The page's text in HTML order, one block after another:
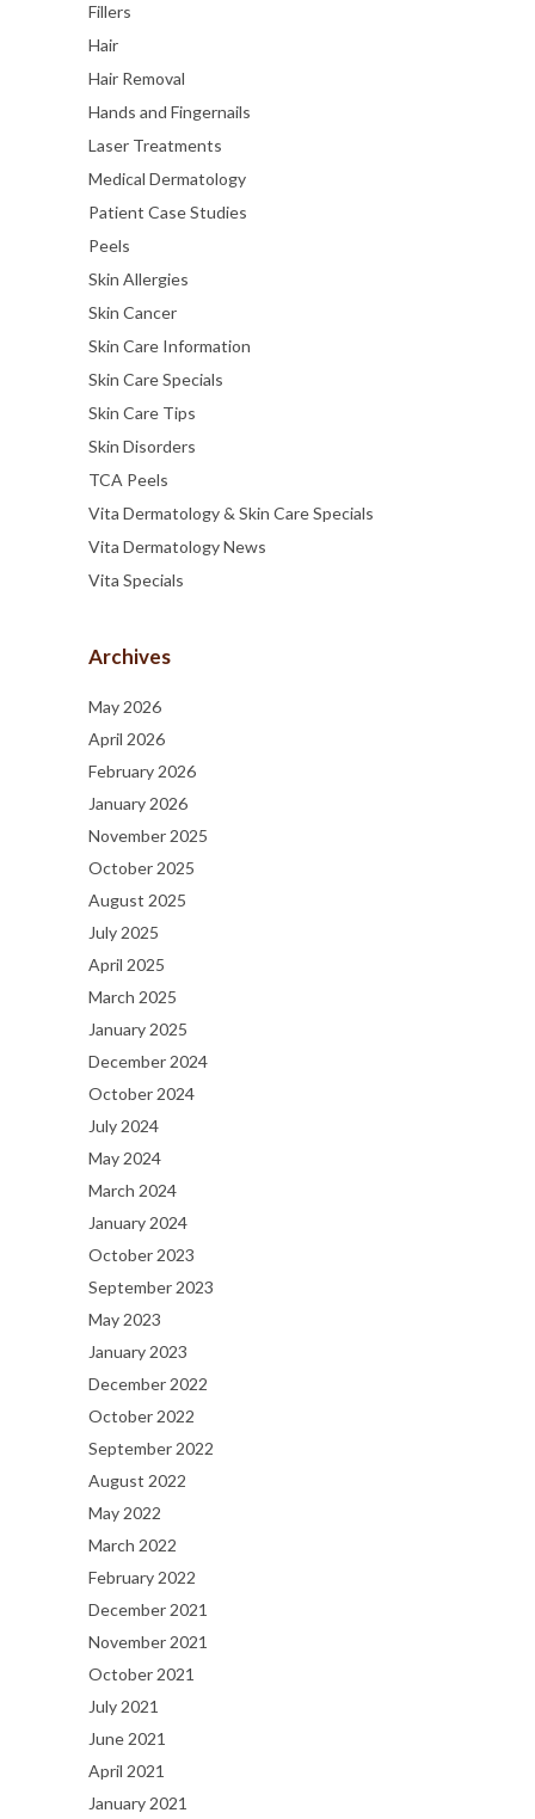
Fillers
Hair
Hair Removal
Hands and Fingernails
Laser Treatments
Medical Dermatology
Patient Case Studies
Peels
Skin Allergies
Skin Cancer
Skin Care Information
Skin Care Specials
Skin Care Tips
Skin Disorders
TCA Peels
Vita Dermatology & Skin Care Specials
Vita Dermatology News
Vita Specials
Archives
May 2026
April 2026
February 2026
January 2026
November 2025
October 2025
August 2025
July 2025
April 2025
March 2025
January 2025
December 2024
October 2024
July 2024
May 2024
March 2024
January 2024
October 2023
September 2023
May 2023
January 2023
December 2022
October 2022
September 2022
August 2022
May 2022
March 2022
February 2022
December 2021
November 2021
October 2021
July 2021
June 2021
April 2021
January 2021